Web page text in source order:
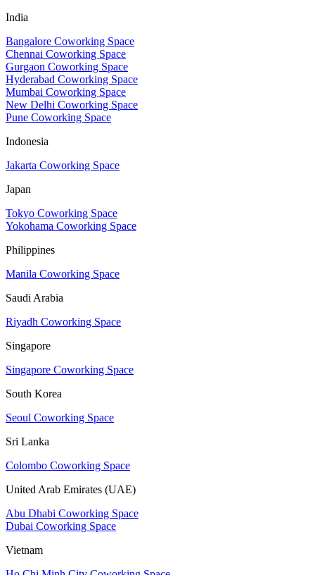
India
Bangalore Coworking Space
Chennai Coworking Space
Gurgaon Coworking Space
Hyderabad Coworking Space
Mumbai Coworking Space
New Delhi Coworking Space
Pune Coworking Space
Indonesia
Jakarta Coworking Space
Japan
Tokyo Coworking Space
Yokohama Coworking Space
Philippines
Manila Coworking Space
Saudi Arabia
Riyadh Coworking Space
Singapore
Singapore Coworking Space
South Korea
Seoul Coworking Space
Sri Lanka
Colombo Coworking Space
United Arab Emirates (UAE)
Abu Dhabi Coworking Space
Dubai Coworking Space
Vietnam